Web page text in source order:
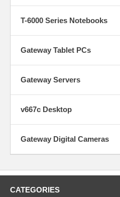
T-6000 Series Notebooks
Gateway Tablet PCs
Gateway Servers
v667c Desktop
Gateway Digital Cameras
CATEGORIES